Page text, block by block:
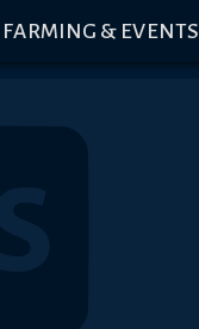
FARMING & EVENTS